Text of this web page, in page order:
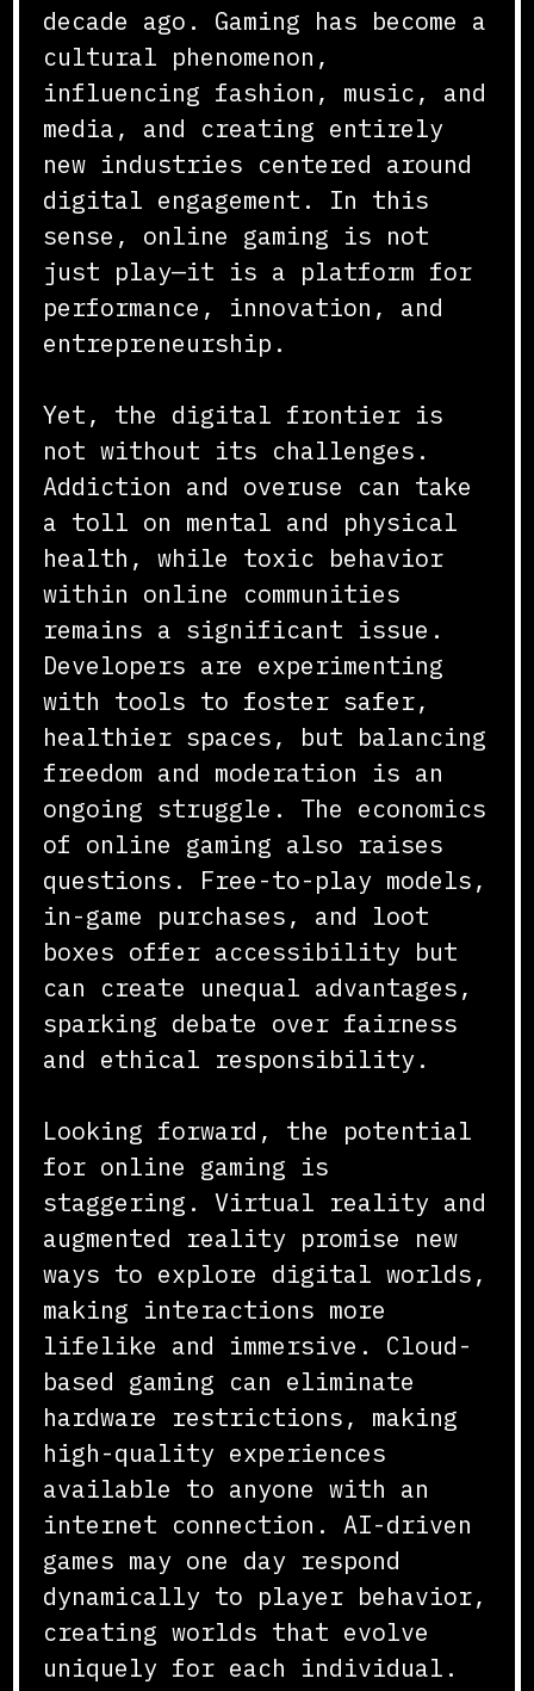
decade ago. Gaming has become a
cultural phenomenon,
influencing fashion, music, and
media, and creating entirely
new industries centered around
digital engagement. In this
sense, online gaming is not
just play—it is a platform for
performance, innovation, and
entrepreneurship.
Yet, the digital frontier is
not without its challenges.
Addiction and overuse can take
a toll on mental and physical
health, while toxic behavior
within online communities
remains a significant issue.
Developers are experimenting
with tools to foster safer,
healthier spaces, but balancing
freedom and moderation is an
ongoing struggle. The economics
of online gaming also raises
questions. Free-to-play models,
in-game purchases, and loot
boxes offer accessibility but
can create unequal advantages,
sparking debate over fairness
and ethical responsibility.
Looking forward, the potential
for online gaming is
staggering. Virtual reality and
augmented reality promise new
ways to explore digital worlds,
making interactions more
lifelike and immersive. Cloud-
based gaming can eliminate
hardware restrictions, making
high-quality experiences
available to anyone with an
internet connection. AI-driven
games may one day respond
dynamically to player behavior,
creating worlds that evolve
uniquely for each individual.